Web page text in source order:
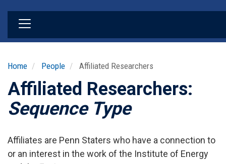
Home People Affiliated Researchers
Affiliated Researchers:
Sequence Type
Affiliates are Penn Staters who have a connection to
or an interest in the work of the Institute of Energy